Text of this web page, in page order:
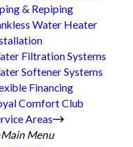
& Repiping
Water Heater
Filtration Systems
Softener Systems
Financing
Comfort Club
Areas
Main Menu